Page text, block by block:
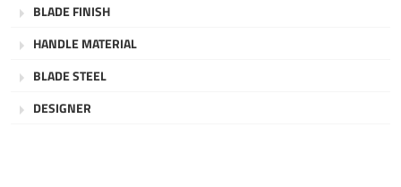
BLADE FINISH
HANDLE MATERIAL
BLADE STEEL
DESIGNER